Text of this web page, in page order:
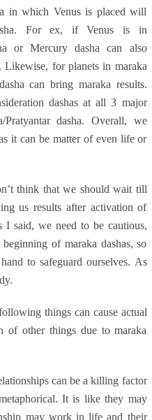
in which Venus is placed will
For ex, if Venus is in
or Mercury dasha can also
Likewise, for planets in maraka
can bring maraka results.
dashas at all 3 major
Pratyantar dasha. Overall, we
it can be matter of even life or
think that we should wait till
us results after activation of
I said, we need to be cautious,
of maraka dashas, so
to safeguard ourselves. As
things can cause actual
of other things due to maraka
can be a killing factor
It is like they may
may work in life and their